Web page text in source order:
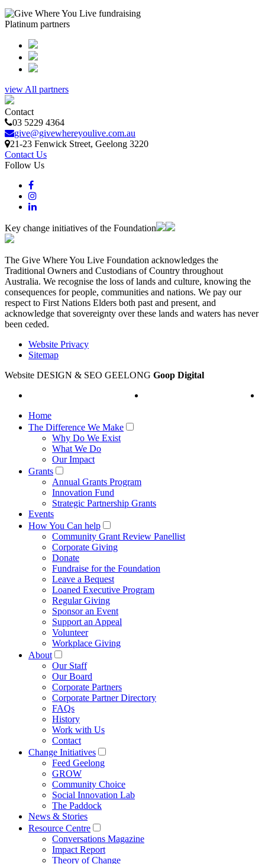
Platinum partners
view All partners
Contact
03 5229 4364
give@givewhereyoulive.com.au
21-23 Fenwick Street, Geelong 3220
Contact Us
Follow Us
Key change initiatives of the Foundation
The Give Where You Live Foundation acknowledges the
Traditional Owners and Custodians of Country throughout
Australia. We recognise the loss of lands and culture, knowing the
consequences for people, communities and nations. We pay our
respect to First Nations Elders both past and present, and
acknowledge that sovereignty over these lands and waters has never
been ceded.
Website Privacy
Sitemap
Website DESIGN & SEO GEELONG Goop Digital
Home
The Difference We Make
Why Do We Exist
What We Do
Our Impact
Grants
Annual Grants Program
Innovation Fund
Strategic Partnership Grants
Events
How You Can help
Community Grant Review Panellist
Corporate Giving
Donate
Fundraise for the Foundation
Leave a Bequest
Loaned Executive Program
Regular Giving
Sponsor an Event
Support an Appeal
Volunteer
Workplace Giving
About
Our Staff
Our Board
Corporate Partners
Corporate Partner Directory
FAQs
History
Work with Us
Contact
Change Initiatives
Feed Geelong
GROW
Community Choice
Social Innovation Lab
The Paddock
News & Stories
Resource Centre
Conversations Magazine
Impact Report
Theory of Change